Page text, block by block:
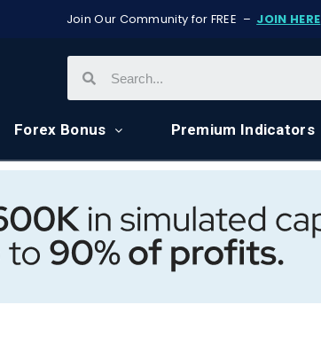
Join Our Community for FREE – JOIN HERE
Forex Bonus Premium Indicators